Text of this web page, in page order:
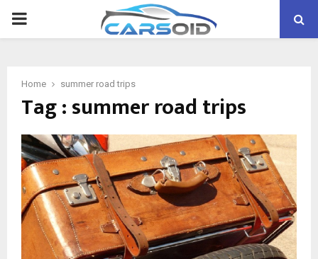
PRIMARY
Home summer road trips
Tag : summer road trips